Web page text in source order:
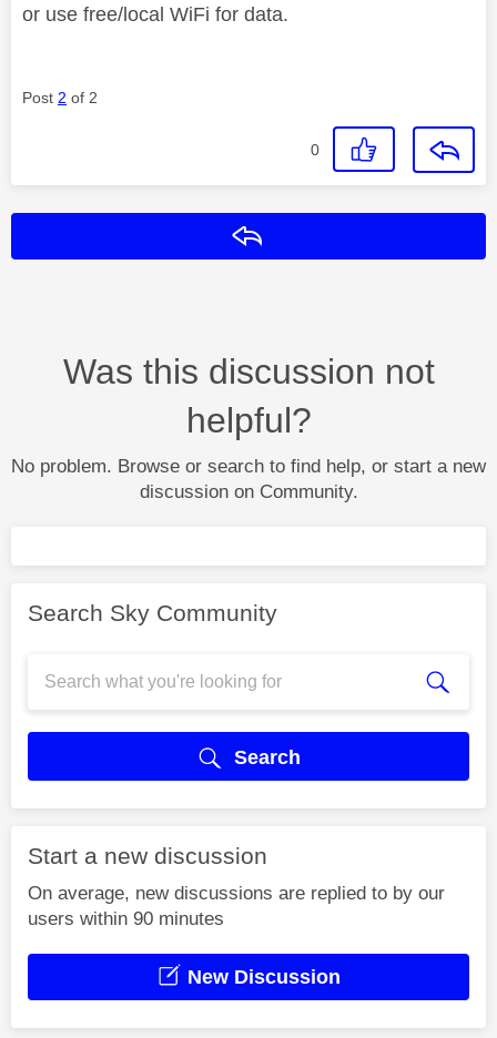
or use free/local WiFi for data.
Post 2 of 2
0
Was this discussion not
helpful?
No problem. Browse or search to find help, or start a new
discussion on Community.
Search Sky Community
Search
Start a new discussion
On average, new discussions are replied to by our
users within 90 minutes
New Discussion